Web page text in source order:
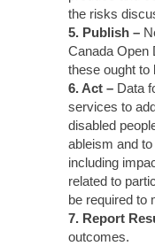
the risks
5. Publish –
Canada Open
these ought to
6. Act – Data
services to
disabled
ableism and
including
related to
be required to
7. Report
outcomes.